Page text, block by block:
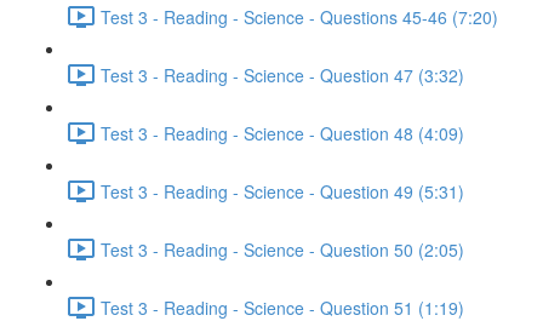
Test 3 - Reading - Science - Questions 45-46 (7:20)
Test 3 - Reading - Science - Question 47 (3:32)
Test 3 - Reading - Science - Question 48 (4:09)
Test 3 - Reading - Science - Question 49 (5:31)
Test 3 - Reading - Science - Question 50 (2:05)
Test 3 - Reading - Science - Question 51 (1:19)